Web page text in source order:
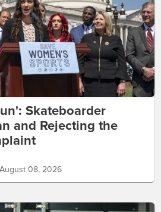
Skateboarder
and Rejecting the
08, 2026